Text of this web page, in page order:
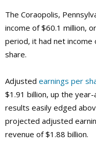
The Coraopolis,
income of $60.1 million,
period, it had net
share.
Adjusted earnings per
$1.91 billion, up the
results easily edged
projected adjusted
revenue of $1.88 billion.